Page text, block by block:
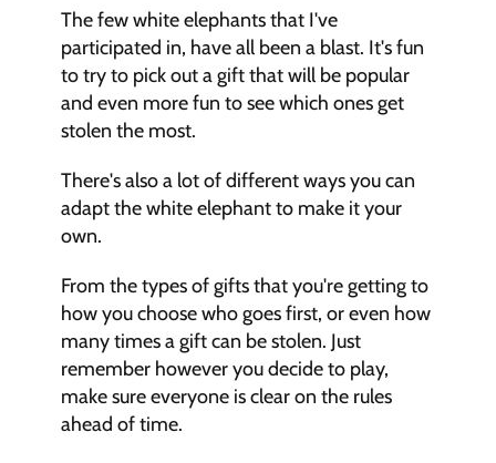
The few white elephants that I've
participated in, have all been a blast. It's fun
to try to pick out a gift that will be popular
and even more fun to see which ones get
stolen the most.
There's also a lot of different ways you can
adapt the white elephant to make it your
own.
From the types of gifts that you're getting to
how you choose who goes first, or even how
many times a gift can be stolen. Just
remember however you decide to play,
make sure everyone is clear on the rules
ahead of time.